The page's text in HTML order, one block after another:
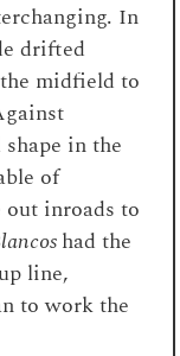
In
drifted
midfield to
in the
of
inroads to
had the
line,
to work the